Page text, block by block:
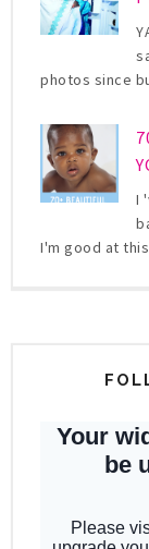
photos since
I
I'm good at